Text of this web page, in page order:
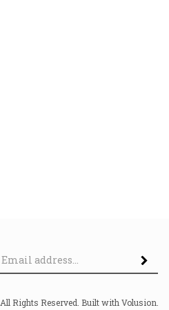
All Rights Reserved. Built with Volusion.